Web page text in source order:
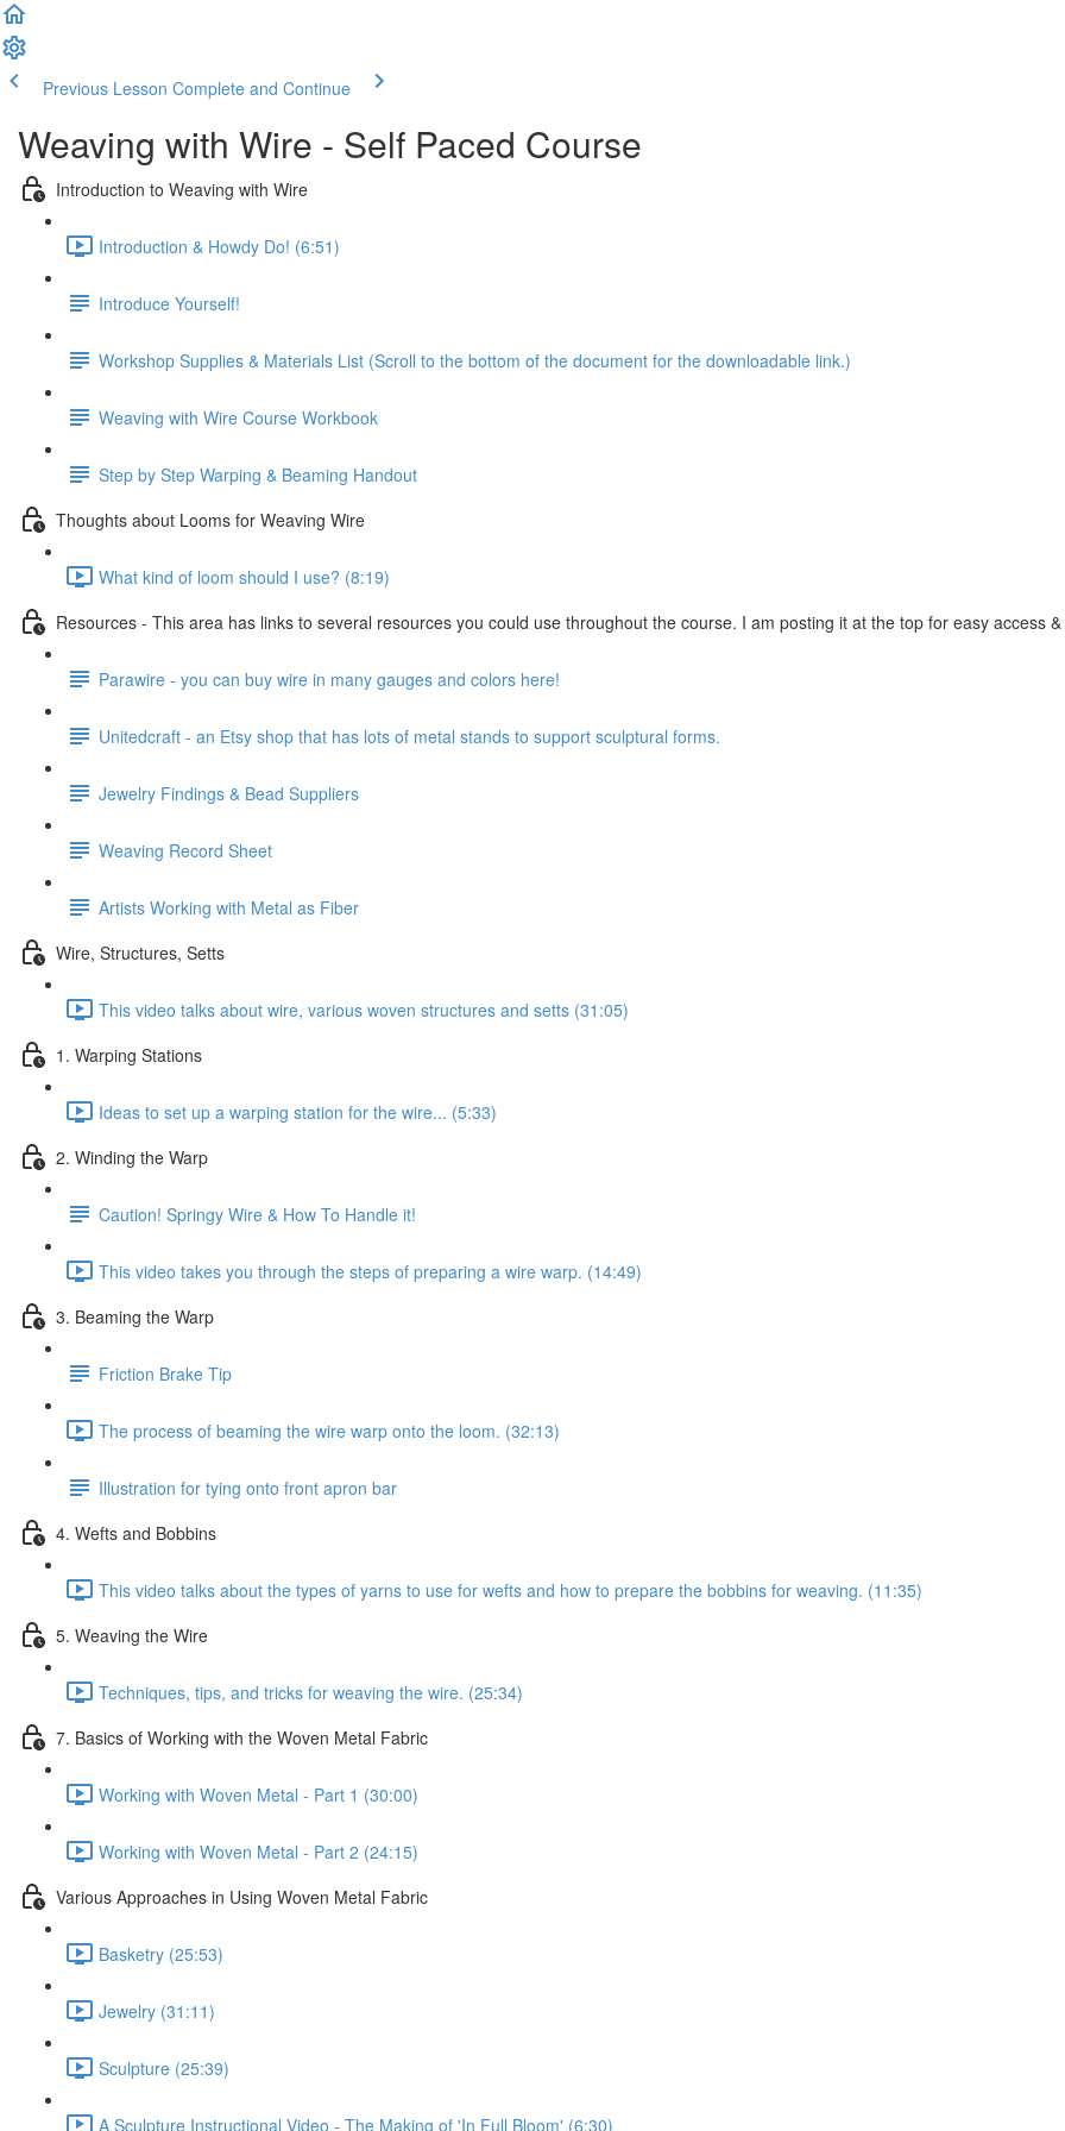
Previous Lesson Complete and Continue
Weaving with Wire - Self Paced Course
Introduction to Weaving with Wire
Introduction & Howdy Do! (6:51)
Introduce Yourself!
Workshop Supplies & Materials List (Scroll to the bottom of the document for the downloadable link.)
Weaving with Wire Course Workbook
Step by Step Warping & Beaming Handout
Thoughts about Looms for Weaving Wire
What kind of loom should I use? (8:19)
Resources - This area has links to several resources you could use throughout the course. I am posting it at the top for easy access &
Parawire - you can buy wire in many gauges and colors here!
Unitedcraft - an Etsy shop that has lots of metal stands to support sculptural forms.
Jewelry Findings & Bead Suppliers
Weaving Record Sheet
Artists Working with Metal as Fiber
Wire, Structures, Setts
This video talks about wire, various woven structures and setts (31:05)
1. Warping Stations
Ideas to set up a warping station for the wire... (5:33)
2. Winding the Warp
Caution! Springy Wire & How To Handle it!
This video takes you through the steps of preparing a wire warp. (14:49)
3. Beaming the Warp
Friction Brake Tip
The process of beaming the wire warp onto the loom. (32:13)
Illustration for tying onto front apron bar
4. Wefts and Bobbins
This video talks about the types of yarns to use for wefts and how to prepare the bobbins for weaving. (11:35)
5. Weaving the Wire
Techniques, tips, and tricks for weaving the wire. (25:34)
7. Basics of Working with the Woven Metal Fabric
Working with Woven Metal - Part 1 (30:00)
Working with Woven Metal - Part 2 (24:15)
Various Approaches in Using Woven Metal Fabric
Basketry (25:53)
Jewelry (31:11)
Sculpture (25:39)
A Sculpture Instructional Video - The Making of 'In Full Bloom' (6:30)